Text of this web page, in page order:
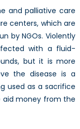
and palliative care
centers, which are
by NGOs. Violently
with a fluid-
but it is more
the disease is a
used as a sacrifice
money from the